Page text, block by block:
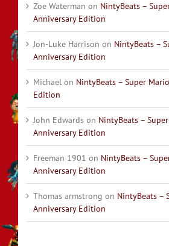
Zoe Waterman on NintyBeats –
Anniversary Edition
Jon-Luke Harrison on NintyBeats –
Anniversary Edition
Michael on NintyBeats – Super
Edition
John Edwards on NintyBeats –
Anniversary Edition
Freeman 1901 on NintyBeats –
Anniversary Edition
Thomas armstrong on NintyBeats –
Anniversary Edition